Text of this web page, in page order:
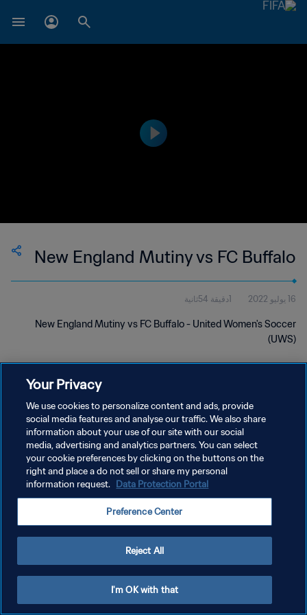
New England Mutiny vs FC Buffalo
16 يوليو 2022 1دقيقة 54ثانية
New England Mutiny vs FC Buffalo - United Women's Soccer
(UWS)
سياسة الخصوصية
شروط الخدمة
إدارة تفضيلات ملفات تعريف الارتباط
Your Privacy
We use cookies to personalize content and ads, provide
social media features and analyse our traffic. We also share
information about your use of our site with our social
media, advertising and analytics partners. You can select
your cookie preferences by clicking on the buttons on the
right and place a do not sell or share my personal
information request. Data Protection Portal
Preference Center
Reject All
I'm OK with that